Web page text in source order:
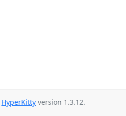
HyperKitty version 1.3.12.